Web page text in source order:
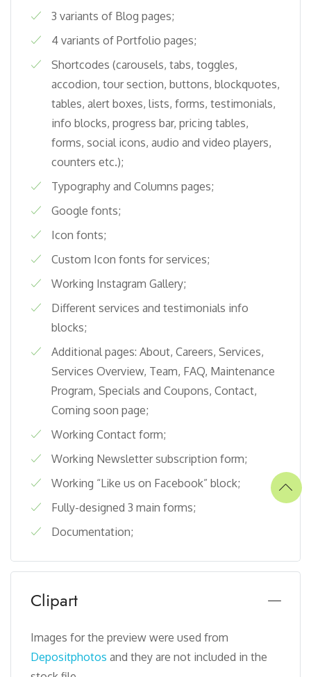
3 variants of Blog pages;
4 variants of Portfolio pages;
Shortcodes (carousels, tabs, toggles,
accodion, tour section, buttons, blockquotes,
tables, alert boxes, lists, forms, testimonials,
info blocks, progress bar, pricing tables,
forms, social icons, audio and video players,
counters etc.);
Typography and Columns pages;
Google fonts;
Icon fonts;
Custom Icon fonts for services;
Working Instagram Gallery;
Different services and testimonials info
blocks;
Additional pages: About, Careers, Services,
Services Overview, Team, FAQ, Maintenance
Program, Specials and Coupons, Contact,
Coming soon page;
Working Contact form;
Working Newsletter subscription form;
Working “Like us on Facebook” block;
Fully-designed 3 main forms;
Documentation;
Clipart
Images for the preview were used from
Depositphotos and they are not included in the